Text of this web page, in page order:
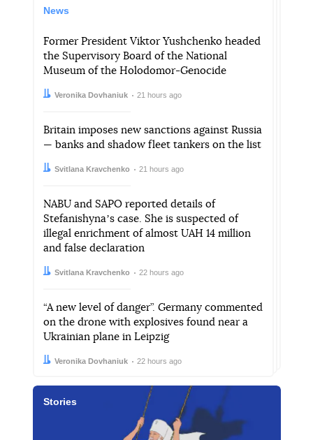
News
Former President Viktor Yushchenko headed
the Supervisory Board of the National
Museum of the Holodomor-Genocide
Author:
Veronika Dovhaniuk
Date: 21 hours ago
Britain imposes new sanctions against Russia
— banks and shadow fleet tankers on the list
Author:
Svitlana Kravchenko
Date: 21 hours ago
NABU and SAPO reported details of
Stefanishynaʼs case. She is suspected of
illegal enrichment of almost UAH 14 million
and false declaration
Author:
Svitlana Kravchenko
Date: 22 hours ago
“A new level of danger”. Germany commented
on the drone with explosives found near a
Ukrainian plane in Leipzig
Author:
Veronika Dovhaniuk
Date: 22 hours ago
Stories